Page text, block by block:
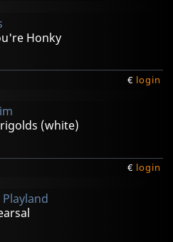
Honky
€ login
(white)
€ login